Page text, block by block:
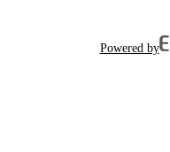
Powered by